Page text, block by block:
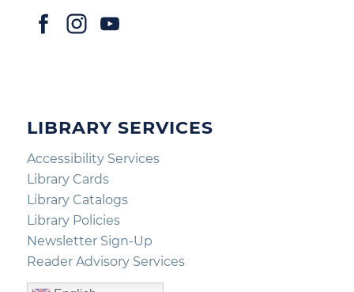
LIBRARY SERVICES
Accessibility Services
Library Cards
Library Catalogs
Library Policies
Newsletter Sign-Up
Reader Advisory Services